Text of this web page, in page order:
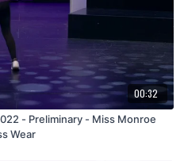
00:32
- Preliminary - Miss Monroe
Wear